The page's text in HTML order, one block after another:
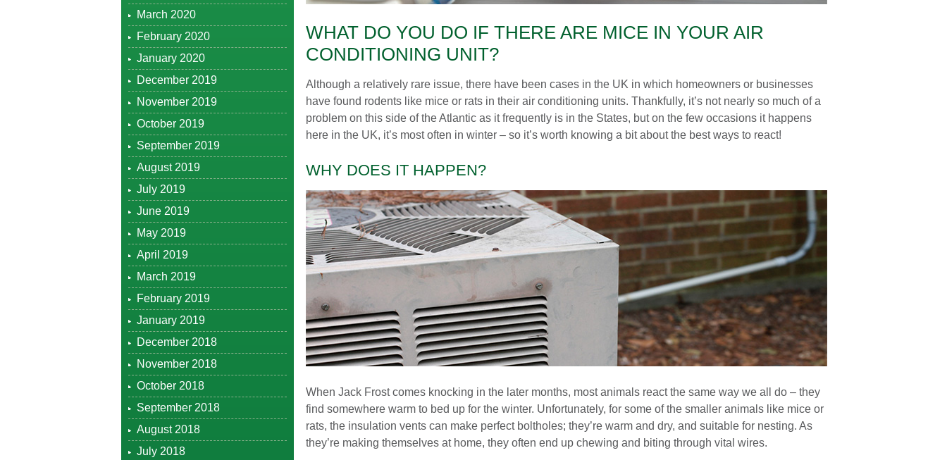
March 2020
February 2020
January 2020
December 2019
November 2019
October 2019
September 2019
August 2019
July 2019
June 2019
May 2019
April 2019
March 2019
February 2019
January 2019
December 2018
November 2018
October 2018
September 2018
August 2018
July 2018
WHAT DO YOU DO IF THERE ARE MICE IN YOUR AIR
CONDITIONING UNIT?
Although a relatively rare issue, there have been cases in the UK in which homeowners or businesses
have found rodents like mice or rats in their air conditioning units. Thankfully, it’s not nearly so much of a
problem on this side of the Atlantic as it frequently is in the States, but on the few occasions it happens
here in the UK, it’s most often in winter – so it’s worth knowing a bit about the best ways to react!
WHY DOES IT HAPPEN?
When Jack Frost comes knocking in the later months, most animals react the same way we all do – they
find somewhere warm to bed up for the winter. Unfortunately, for some of the smaller animals like mice or
rats, the insulation vents can make perfect boltholes; they’re warm and dry, and suitable for nesting. As
they’re making themselves at home, they often end up chewing and biting through vital wires.